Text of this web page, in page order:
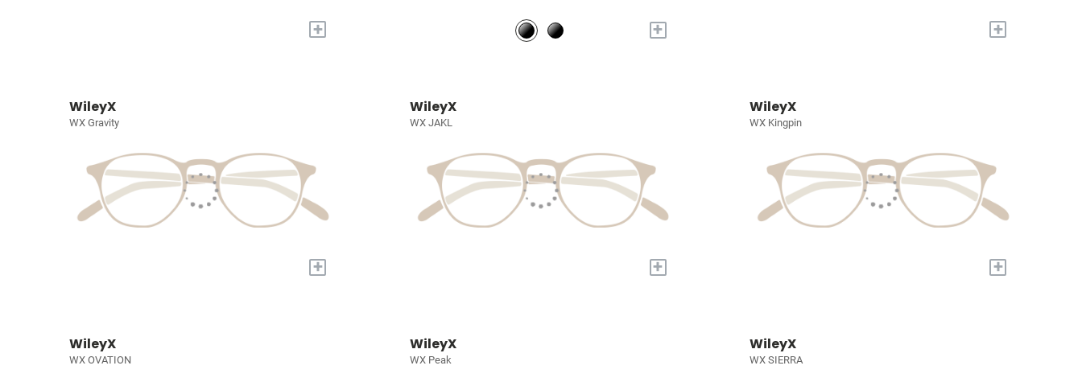
+ + +
WileyX
WX Gravity
+
WileyX
WX JAKL
+
WileyX
WX Kingpin
+
WileyX
WX OVATION
WileyX
WX Peak
WileyX
WX SIERRA